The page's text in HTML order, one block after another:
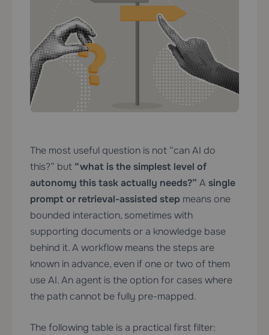
The most useful question is not “can AI do
this?” but “what is the simplest level of
autonomy this task actually needs?” A single
prompt or retrieval-assisted step means one
bounded interaction, sometimes with
supporting documents or a knowledge base
behind it. A workflow means the steps are
known in advance, even if one or two of them
use AI. An agent is the option for cases where
the path cannot be fully pre-mapped.
The following table is a practical first filter: